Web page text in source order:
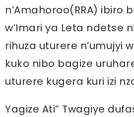
n’Amahoroo(RRA) ibiro
w’Imari ya Leta ndetse
rihuza uturere n’umujyi
kuko nibo bagize
uturere kugera kuri izi
Yagize Ati” Twagiye